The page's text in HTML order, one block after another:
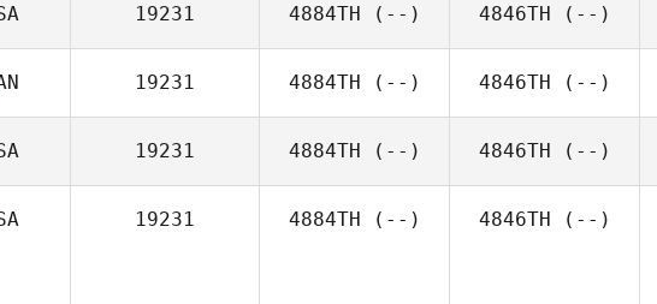
19231 4884TH (--) 4846TH (--)
19231 4884TH (--) 4846TH (--)
19231 4884TH (--) 4846TH (--)
19231 4884TH (--) 4846TH (--)